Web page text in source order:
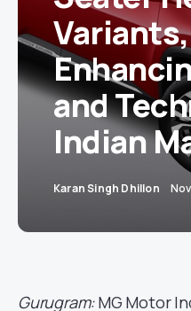
Variants,
and
Indian
Karan Singh Dhillon
Gurugram:MG Motor